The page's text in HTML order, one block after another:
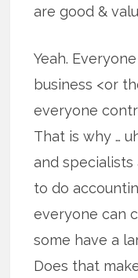
are good &
Yeah.
business <or
everyone
That is why …
and
to do
everyone can
some have a
Does that